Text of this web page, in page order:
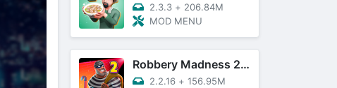
2.3.3 + 206.84M
MOD MENU
Robbery Madness 2: Thief Games
2.2.16 + 156.95M